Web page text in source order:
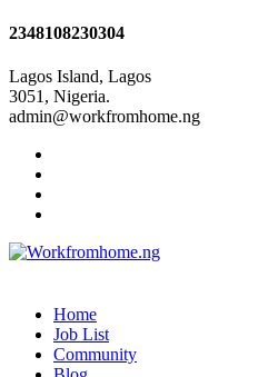
2348108230304
Lagos Island, Lagos
3051, Nigeria.
admin@workfromhome.ng
Home
Job List
Community